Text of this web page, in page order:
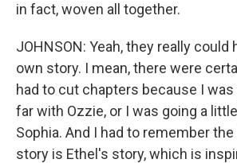
in fact, woven all together.
JOHNSON: Yeah, they really could
own story. I mean, there were
had to cut chapters because I
far with Ozzie, or I was going a
Sophia. And I had to remember
story is Ethel's story, which is